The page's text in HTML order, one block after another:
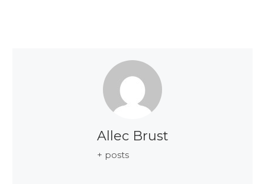
Allec Brust
+ posts